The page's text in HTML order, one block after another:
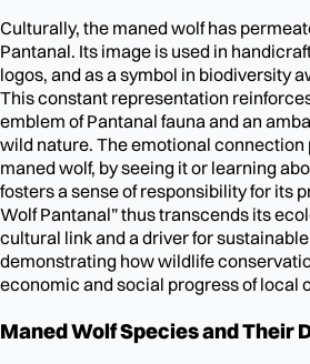
Culturally, the maned wolf has
Pantanal. Its image is used in
logos, and as a symbol in biodiversity
This constant representation
emblem of Pantanal fauna and an
wild nature. The emotional
maned wolf, by seeing it or learning
fosters a sense of responsibility for its
Wolf Pantanal” thus transcends its
cultural link and a driver for
demonstrating how wildlife
economic and social progress of local
Maned Wolf Species and Their